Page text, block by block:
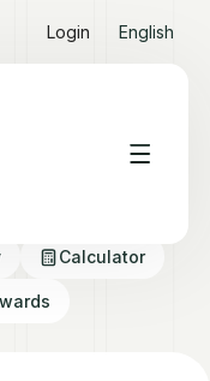
Login English
Calculator